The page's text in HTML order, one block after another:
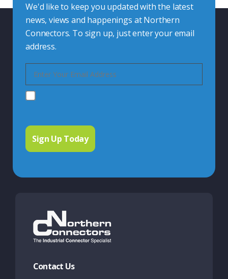
We'd like to keep you updated with the latest
news, views and happenings at Northern
Connectors. To sign up, just enter your email
address.
Contact Us